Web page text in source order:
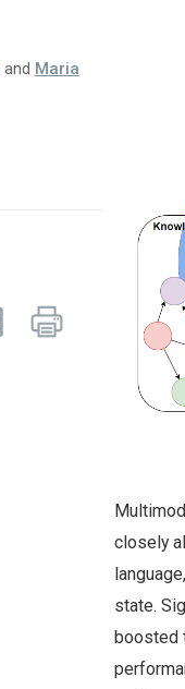
and Maria
closely
state.
boosted